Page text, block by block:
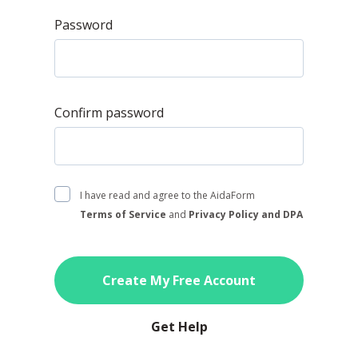
Password
Confirm password
I have read and agree to the AidaForm
Terms of Service and Privacy Policy and DPA
Create My Free Account
Get Help